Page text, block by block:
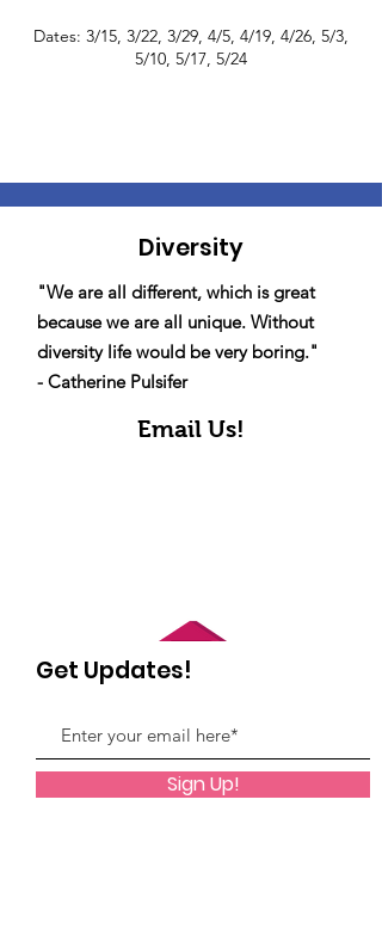
Dates: 3/15, 3/22, 3/29, 4/5, 4/19, 4/26, 5/3,
5/10, 5/17, 5/24
Diversity
"We are all different, which is great
because we are all unique. Without
diversity life would be very boring."
- Catherine Pulsifer
Email Us!
Get Updates!
Sign Up!